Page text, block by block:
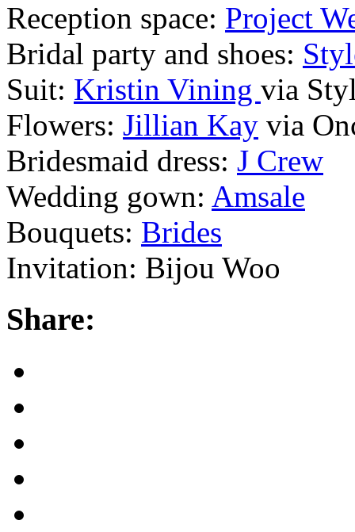
Reception space: Project
Bridal party and shoes:
Suit: Kristin Vining via
Flowers: Jillian Kay via
Bridesmaid dress: J Crew
Wedding gown: Amsale
Bouquets: Brides
Invitation: Bijou Woo
Share: